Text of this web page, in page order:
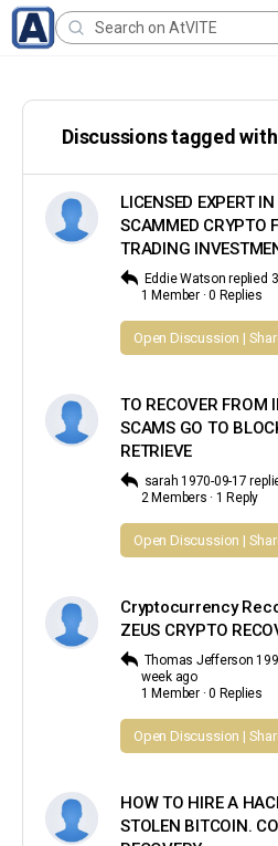
Discussions tagged
LICENSED EXPERT
SCAMMED CRYPTO
TRADING
Eddie Watson replied
1 Member · 0 Replies
Open Discussion |
TO RECOVER FROM
SCAMS GO TO
RETRIEVE
sarah 1970-09-17
2 Members · 1 Reply
Open Discussion |
Cryptocurrency
ZEUS CRYPTO
Thomas Jefferson
week ago
1 Member · 0 Replies
Open Discussion |
HOW TO HIRE A
STOLEN BITCOIN.